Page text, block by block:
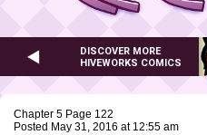
DISCOVER MORE
HIVEWORKS COMICS
Chapter 5 Page 122
Posted May 31, 2016 at 12:55 am